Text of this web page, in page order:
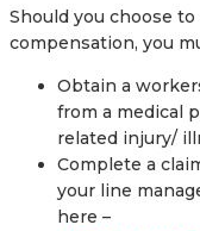
Should you choose
compensation, you
Obtain a
from a medical
related injury/
Complete a
your line
here –